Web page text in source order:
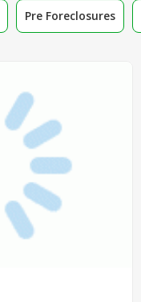
Pre Foreclosures